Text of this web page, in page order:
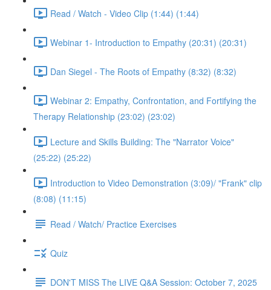
Read / Watch - Video Clip (1:44) (1:44)
Webinar 1- Introduction to Empathy (20:31) (20:31)
Dan Siegel - The Roots of Empathy (8:32) (8:32)
Webinar 2: Empathy, Confrontation, and Fortifying the
Therapy Relationship (23:02) (23:02)
Lecture and Skills Building: The "Narrator Voice"
(25:22) (25:22)
Introduction to Video Demonstration (3:09)/ "Frank" clip
(8:08) (11:15)
Read / Watch/ Practice Exercises
Quiz
DON'T MISS The LIVE Q&A Session: October 7, 2025